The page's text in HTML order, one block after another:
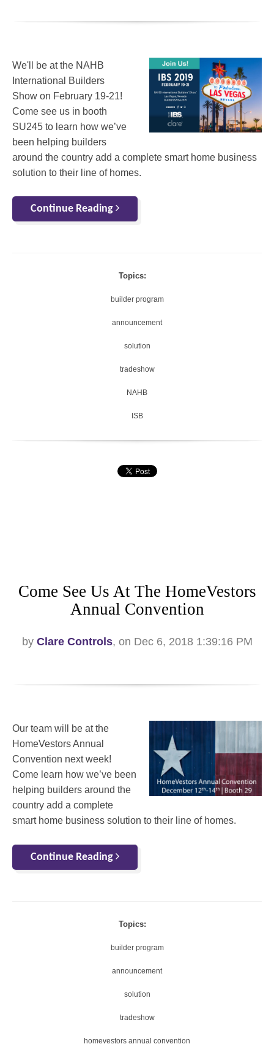
We'll be at the NAHB
International Builders
Show on February 19-21!
Come see us in booth
SU245 to learn how we’ve
been helping builders
around the country add a complete smart home business
solution to their line of homes.
Continue Reading
Topics:
builder program
announcement
solution
tradeshow
NAHB
ISB
Come See Us At The HomeVestors
Annual Convention
by Clare Controls, on Dec 6, 2018 1:39:16 PM
Our team will be at the
HomeVestors Annual
Convention next week!
Come learn how we’ve been
helping builders around the
country add a complete
smart home business solution to their line of homes.
Continue Reading
Topics:
builder program
announcement
solution
tradeshow
homevestors annual convention